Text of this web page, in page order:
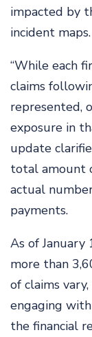
impacted by
incident maps.
“While each
claims
represented,
exposure in
update
total amount
actual
payments.
As of January
more than
of claims
engaging
the financial